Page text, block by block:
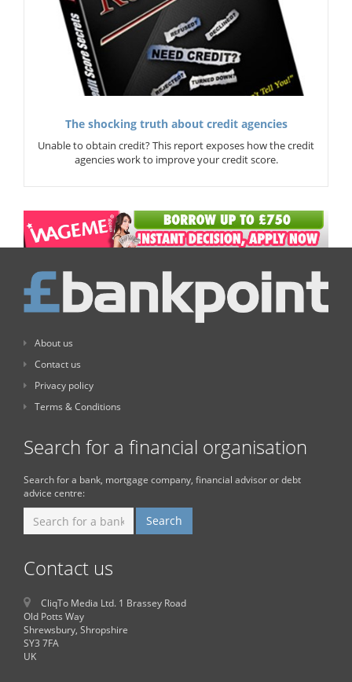
The shocking truth about credit agencies
Unable to obtain credit? This report exposes how the credit
agencies work to improve your credit score.
About us
Contact us
Privacy policy
Terms & Conditions
Search for a financial organisation
Search for a bank, mortgage company, financial advisor or debt
advice centre:
Contact us
CliqTo Media Ltd. 1 Brassey Road
Old Potts Way
Shrewsbury, Shropshire
SY3 7FA
UK